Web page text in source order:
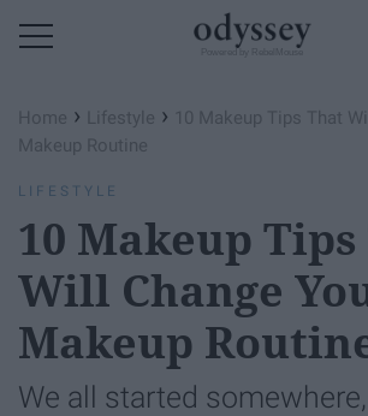
Home › Lifestyle › 10 Makeup Tips That
Makeup Routine
LIFESTYLE
10 Makeup
Will Change
Makeup
We all started